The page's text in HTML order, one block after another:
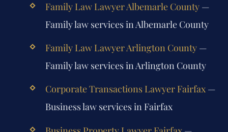
Family Law Lawyer Albemarle County—
Family law services in Albemarle County
Family Law Lawyer Arlington County—
Family law services in Arlington County
Corporate Transactions Lawyer Fairfax—
Business law services in Fairfax